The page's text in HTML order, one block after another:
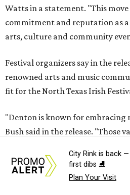
Watts in a statement. "This move
commitment and reputation as
arts, culture and community
Festival organizers say in the
renowned arts and music
fit for the North Texas Irish
"Denton is known for embracing
Bush said in the release. "Those
more than four decades. We're
the Denton community while
City Rink is back
first dibs ⛸️
Plan Your Visit